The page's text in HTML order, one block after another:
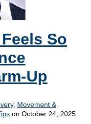
So
Up
, Movement &
on October 24, 2025